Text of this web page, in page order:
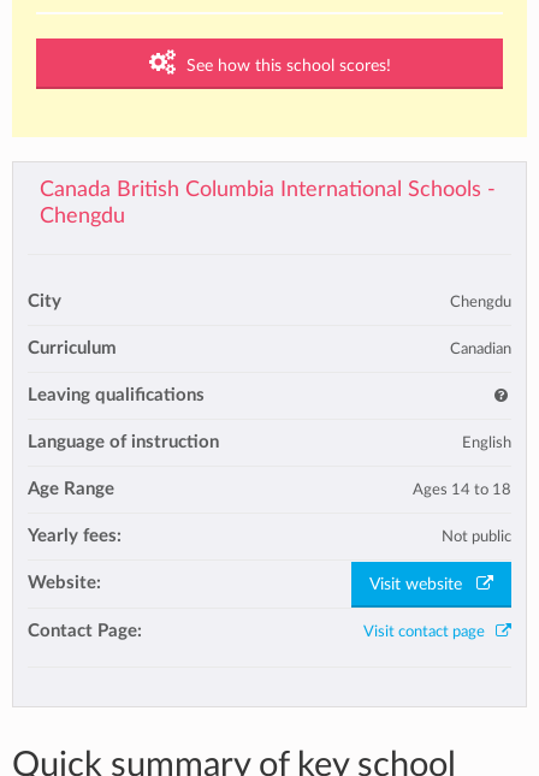
See how this school scores!
Canada British Columbia International Schools -
Chengdu
City Chengdu
Curriculum Canadian
Leaving qualifications
Language of instruction English
Age Range Ages 14 to 18
Yearly fees: Not public
Website: Visit website
Contact Page: Visit contact page
Quick summary of key school